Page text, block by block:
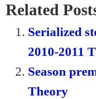
bo
ok
tte
r
ail
Related
Serialized
2010-2011
Season
Theory